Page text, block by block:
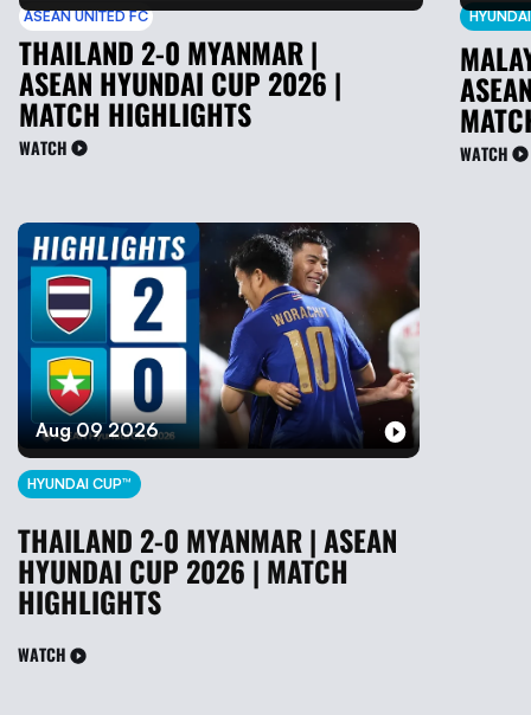
Aug 09 2026
HYUNDAI CUP™
THAILAND 2-0 MYANMAR | ASEAN
HYUNDAI CUP 2026 | MATCH
HIGHLIGHTS
WATCH
ASEAN UNITED FC
THAILAND 2-0 MYANMAR |
ASEAN HYUNDAI CUP 2026 |
MATCH HIGHLIGHTS
WATCH WATCH